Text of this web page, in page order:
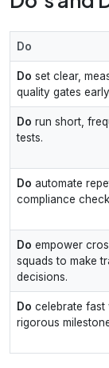
Do
Do set clear,
quality gates
Do run short,
tests.
Do automate
compliance
Do empower
squads to make
decisions.
Do celebrate fast
rigorous